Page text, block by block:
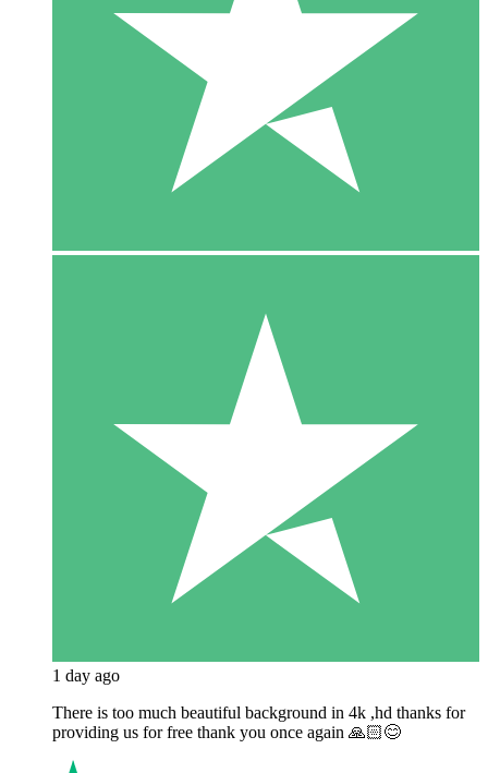
1 day ago
There is too much beautiful background in 4k ,hd thanks for
providing us for free thank you once again 🙏🏻😊